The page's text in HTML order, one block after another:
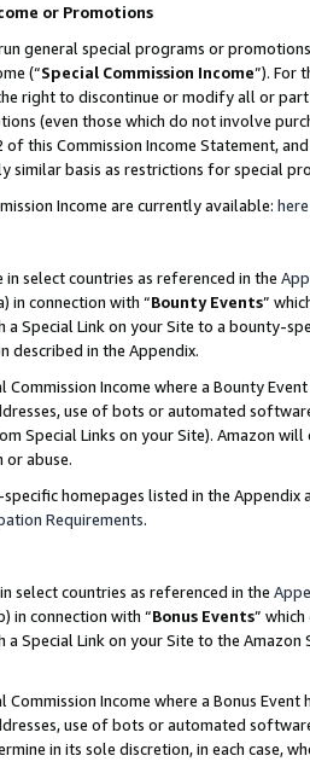
or Promotions
general special programs or
(“Special Commission Income”). For
right to discontinue or modify all or
(even those which do not involve
this Commission Income Statement,
similar basis as restrictions for special
Income are currently available: here
select countries as referenced in the
in connection with “Bounty Events”
a Special Link on your Site to a bounty-
described in the Appendix.
Commission Income where a Bounty
use of bots or automated
Special Links on your Site). Amazon
or abuse.
homepages listed in the
Requirements.
select countries as referenced in the
in connection with “Bonus Events”
a Special Link on your Site to the
Commission Income where a Bonus
use of bots or automated
in its sole discretion, in each case,